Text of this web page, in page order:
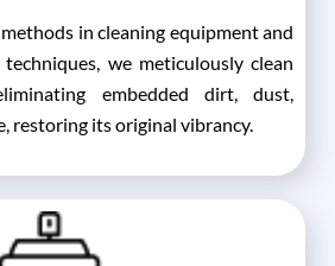
in cleaning equipment and
we meticulously clean
embedded dirt, dust,
restoring its original vibrancy.